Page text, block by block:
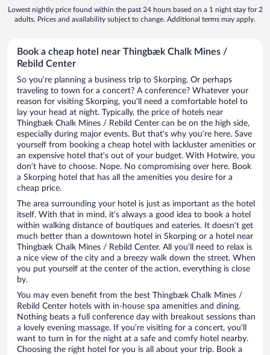
Lowest nightly price found within the past 24 hours based on a 1 night stay for 2
adults. Prices and availability subject to change. Additional terms may apply.
Book a cheap hotel near Thingbæk Chalk Mines /
Rebild Center
So you’re planning a business trip to Skorping. Or perhaps
traveling to town for a concert? A conference? Whatever your
reason for visiting Skorping, you’ll need a comfortable hotel to
lay your head at night. Typically, the price of hotels near
Thingbæk Chalk Mines / Rebild Center can be on the high side,
especially during major events. But that’s why you’re here. Save
yourself from booking a cheap hotel with lackluster amenities or
an expensive hotel that’s out of your budget. With Hotwire, you
don’t have to choose. Nope. No compromising over here. Book
a Skorping hotel that has all the amenities you desire for a
cheap price.
The area surrounding your hotel is just as important as the hotel
itself. With that in mind, it’s always a good idea to book a hotel
within walking distance of boutiques and eateries. It doesn’t get
much better than a downtown hotel in Skorping or a hotel near
Thingbæk Chalk Mines / Rebild Center. All you’ll need to relax is
a nice view of the city and a breezy walk down the street. When
you put yourself at the center of the action, everything is close
by.
You may even benefit from the best Thingbæk Chalk Mines /
Rebild Center hotels with in-house spa amenities and dining.
Nothing beats a full conference day with breakout sessions than
a lovely evening massage. If you’re visiting for a concert, you’ll
want to turn in for the night at a safe and comfy hotel nearby.
Choosing the right hotel for you is all about your trip. Book a